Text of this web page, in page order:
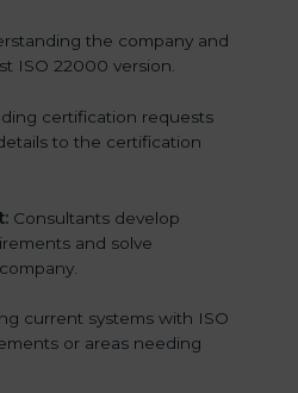
the company and
ISO 22000 version.
certification requests
to the certification
Consultants develop
and solve
current systems with ISO
or areas needing